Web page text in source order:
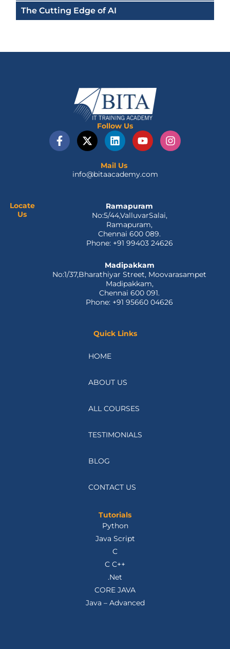
The Cutting Edge of AI
Follow Us
F
a
X
-
i
L
i
k
e
n
Y
o
u
I
n
Mail Us
info@bitaacademy.com
Locate
Us
Ramapuram
No:5/44,ValluvarSalai,
Ramapuram,
Chennai 600 089.
Phone: +91 99403 24626
Madipakkam
No:1/37,Bharathiyar Street, Moovarasampet
Madipakkam,
Chennai 600 091.
Phone: +91 95660 04626
Quick Links
HOME
ABOUT US
ALL COURSES
TESTIMONIALS
BLOG
CONTACT US
Tutorials
Python
Java Script
C
C C++
.Net
CORE JAVA
Java – Advanced